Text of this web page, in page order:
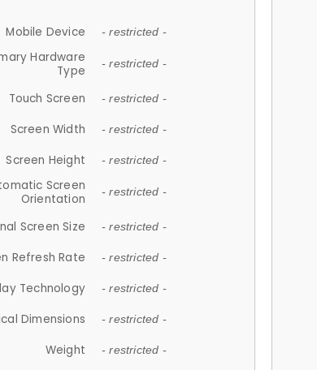
Mobile Device - restricted -
Hardware
Type
- restricted -
Touch Screen - restricted -
Screen Width - restricted -
Screen Height - restricted -
Screen
Orientation
- restricted -
Screen Size - restricted -
Refresh Rate - restricted -
Technology - restricted -
Dimensions - restricted -
Weight - restricted -